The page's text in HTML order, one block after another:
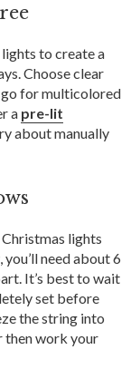
lights to create a
Choose clear
for multicolored
a pre-lit
about manually
lights
need about 6
It’s best to wait
set before
the string into
then work your